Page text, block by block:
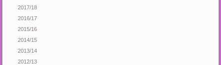
2017/18
2016/17
2015/16
2014/15
2013/14
2012/13